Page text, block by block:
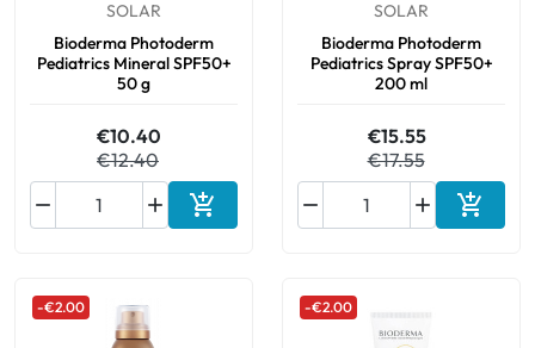
SOLAR
Bioderma Photoderm
Pediatrics Mineral SPF50+
50 g
€10.40
€12.40

 Add to cart
SOLAR
Bioderma Photoderm
Pediatrics Spray SPF50+
200 ml
€15.55
€17.55

 Add to
-€2.00 -€2.00